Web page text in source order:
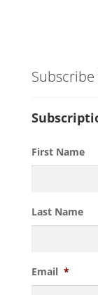
First Name
Last Name
Email *